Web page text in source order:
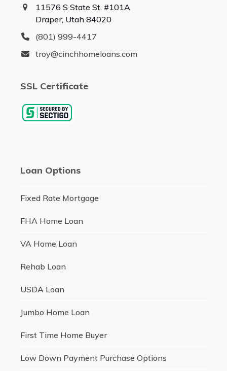
11576 S State St. #101A
Draper, Utah 84020
(801) 999-4417
troy@cinchhomeloans.com
SSL Certificate
Loan Options
Fixed Rate Mortgage
FHA Home Loan
VA Home Loan
Rehab Loan
USDA Loan
Jumbo Home Loan
First Time Home Buyer
Low Down Payment Purchase Options